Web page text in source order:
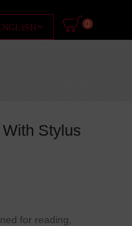
 0
Stylus
for reading,